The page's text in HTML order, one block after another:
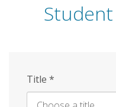
Title *